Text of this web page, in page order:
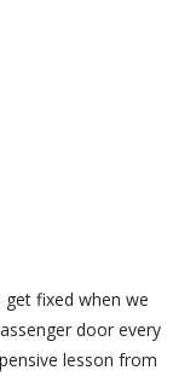
fixed when we
door every
lesson from